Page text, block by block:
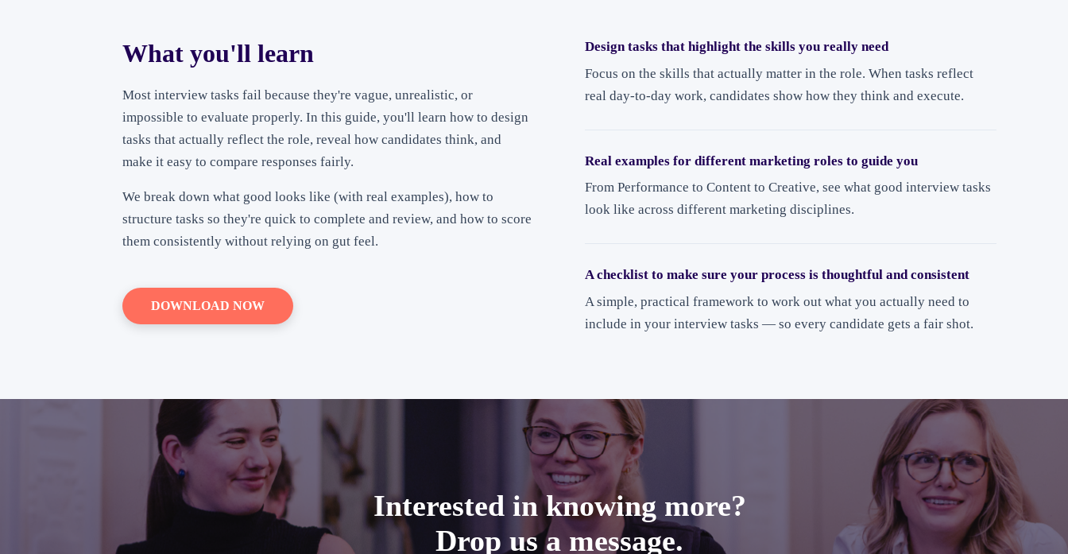
What you'll learn
Most interview tasks fail because they're vague, unrealistic, or
impossible to evaluate properly. In this guide, you'll learn how to design
tasks that actually reflect the role, reveal how candidates think, and
make it easy to compare responses fairly.
We break down what good looks like (with real examples), how to
structure tasks so they're quick to complete and review, and how to score
them consistently without relying on gut feel.
DOWNLOAD NOW
Design tasks that highlight the skills you really need
Focus on the skills that actually matter in the role. When tasks reflect
real day-to-day work, candidates show how they think and execute.
Real examples for different marketing roles to guide you
From Performance to Content to Creative, see what good interview tasks
look like across different marketing disciplines.
A checklist to make sure your process is thoughtful and consistent
A simple, practical framework to work out what you actually need to
include in your interview tasks — so every candidate gets a fair shot.
Interested in knowing more?
Drop us a message.